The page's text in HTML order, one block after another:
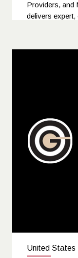
Providers, and
delivers
United States